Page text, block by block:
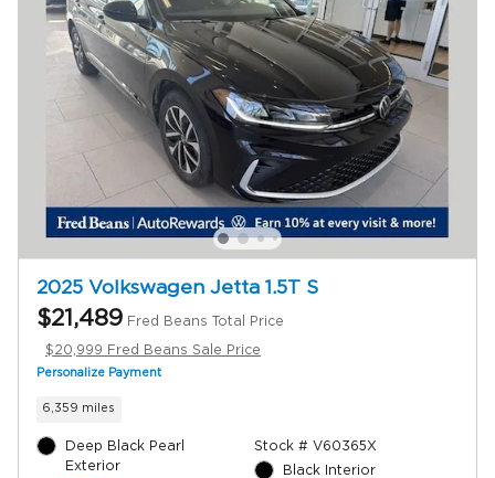
2025 Volkswagen Jetta 1.5T S
$21,489 Fred Beans Total Price
$20,999 Fred Beans Sale Price
Personalize Payment
6,359 miles
Deep Black Pearl
Exterior
Stock # V60365X
Black Interior